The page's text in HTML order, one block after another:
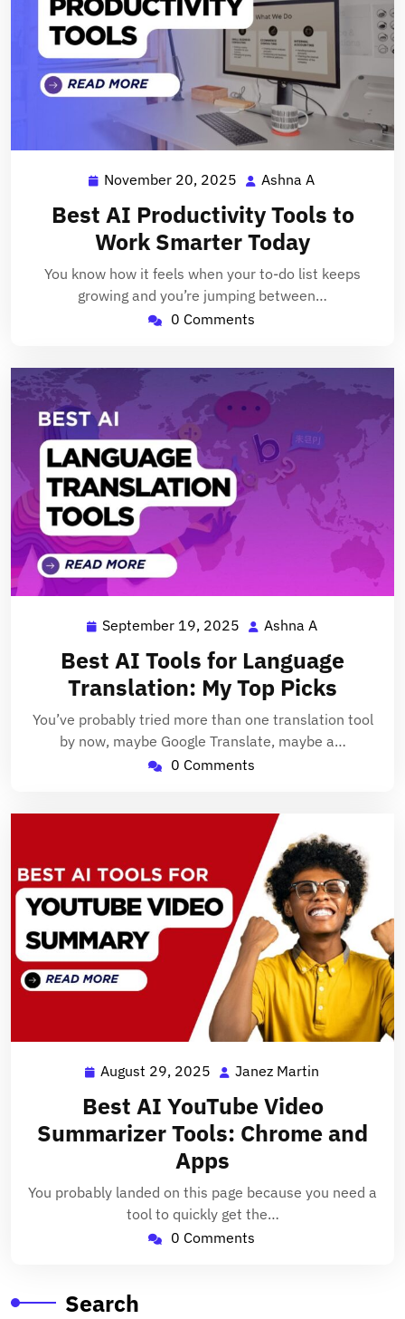
November 20, 2025 November
20,
2025
Ashna A
Best AI Productivity Tools to
Work Smarter Today
You know how it feels when your to-do list keeps
growing and you’re jumping between…
0 Comments
September 19, 2025 September
2025
Ashna A
Best AI Tools for Language
Translation: My Top Picks
You’ve probably tried more than one translation tool
by now, maybe Google Translate, maybe a…
0 Comments
August 29, 2025 August
2025
Janez Martin
Best AI YouTube Video
Summarizer Tools: Chrome and
Apps
You probably landed on this page because you need a
tool to quickly get the…
0 Comments
Search